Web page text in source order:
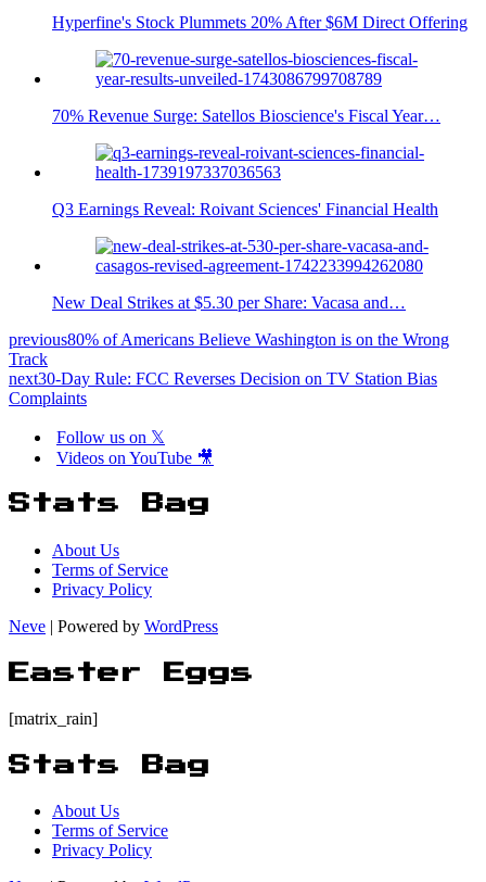
Hyperfine's Stock Plummets 20% After $6M Direct Offering
70% Revenue Surge: Satellos Bioscience's Fiscal Year…
Q3 Earnings Reveal: Roivant Sciences' Financial Health
New Deal Strikes at $5.30 per Share: Vacasa and…
previous80% of Americans Believe Washington is on the Wrong
Track
next30-Day Rule: FCC Reverses Decision on TV Station Bias
Complaints
Follow us on 𝕏
Videos on YouTube 🎥
Stats Bag
About Us
Terms of Service
Privacy Policy
Neve | Powered by WordPress
Easter Eggs
[matrix_rain]
Stats Bag
About Us
Terms of Service
Privacy Policy